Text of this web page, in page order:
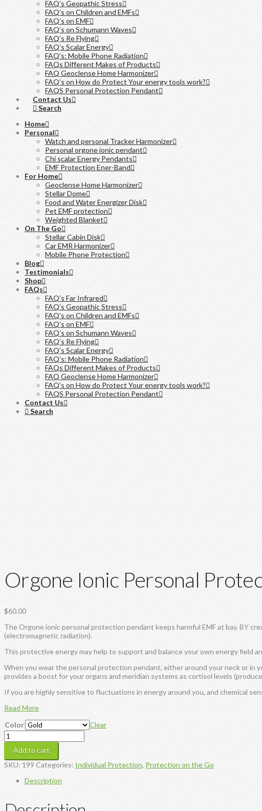
FAQ’s Geopathic Stress
FAQ’s on Children and EMFs
FAQ’s on EMF
FAQ’s on Schumann Waves
FAQ’s Re Flying
FAQ’s Scalar Energy
FAQ’s: Mobile Phone Radiation
FAQs Different Makes of Products
FAQ Geoclense Home Harmonizer
FAQ’s on How do Protect Your energy tools work?
FAQS Personal Protection Pendant
Contact Us
Search
Home
Personal
Watch and personal Tracker Harmonizer
Personal orgone ionic pendant
Chi scalar Energy Pendants
EMF Protection Ener-Band
For Home
Geoclense Home Harmonizer
Stellar Dome
Food and Water Energizer Disk
Pet EMF protection
Weighted Blanket
On The Go
Stellar Cabin Disk
Car EMR Harmonizer
Mobile Phone Protection
Blog
Testimonials
Shop
FAQs
FAQ’s Far Infrared
FAQ’s Geopathic Stress
FAQ’s on Children and EMFs
FAQ’s on EMF
FAQ’s on Schumann Waves
FAQ’s Re Flying
FAQ’s Scalar Energy
FAQ’s: Mobile Phone Radiation
FAQs Different Makes of Products
FAQ Geoclense Home Harmonizer
FAQ’s on How do Protect Your energy tools work?
FAQS Personal Protection Pendant
Contact Us
Search
Orgone Ionic Personal
$60.00
The Orgone ionic personal protection pendant keeps harmful EMF at bay. BY
(electromagnetic radiation).
This protective energy may help to support and balance your own energy field
When you wear the personal protection pendant, either around your neck or in
provides a boost for your organs and meridian systems as cortisol levels
If you are highly sensitive to fluctuations in energy around you, and chemical
Read More
Color
Clear
Orgone
Ionic
Personal
Protection
Pendant
quantity
Add to cart
SKU: 199 Categories: Individual Protection, Protection on the Go
Description